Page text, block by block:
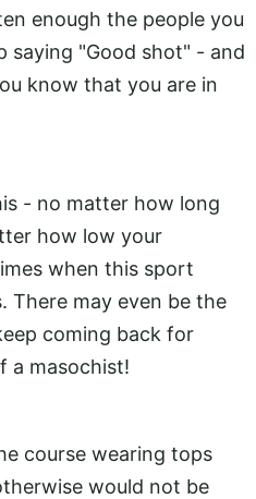
enough the people you
saying "Good shot" - and
know that you are in
- no matter how long
how low your
when this sport
There may even be the
coming back for
a masochist!
course wearing tops
would not be